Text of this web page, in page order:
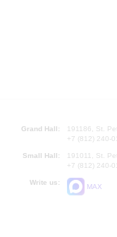
Grand Hall:
191186, St.
+7 (812) 240-
Small Hall:
191011, St.
+7 (812) 240-
Write us:
MAX